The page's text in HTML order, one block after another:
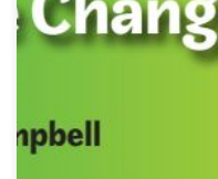
Be The Change have
colouring pages. Please
https://
Colouring-v3.pdf